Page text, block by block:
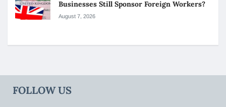
Businesses Still Sponsor Foreign Workers?
August 7, 2026
FOLLOW US